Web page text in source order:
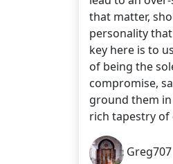
that matter,
personality
key here is to
of being the
compromise,
ground them
rich tapestry of
Greg707